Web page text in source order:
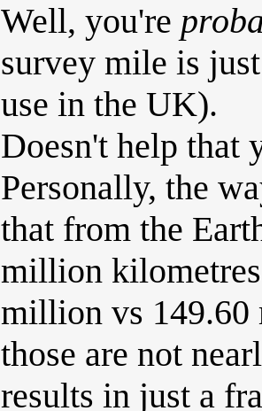
Well, you're
survey mile is
use in the UK).
Doesn't help that
Personally, the
that from the
million
million vs 149.60
those are not
results in just a